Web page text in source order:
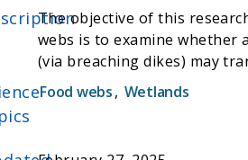
The objective of this
webs is to examine whether
(via breaching dikes) may
of diverse energy pathways
interactions between basal
Food webs, Wetlands